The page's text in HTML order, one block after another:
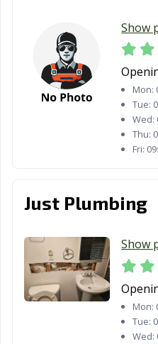
Show
Mon:
Tue:
Wed:
Thu:
Fri:
Just Plumbing
Show
Mon:
Tue:
Wed: